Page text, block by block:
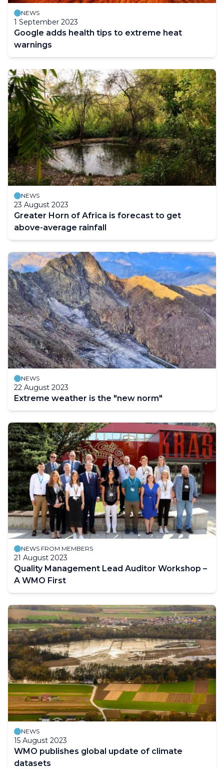
NEWS
1 September 2023
Google adds health tips to extreme heat
warnings
NEWS
23 August 2023
Greater Horn of Africa is forecast to get
above-average rainfall
NEWS
22 August 2023
Extreme weather is the "new norm"
NEWS FROM MEMBERS
21 August 2023
Quality Management Lead Auditor Workshop –
A WMO First
NEWS
15 August 2023
WMO publishes global update of climate
datasets